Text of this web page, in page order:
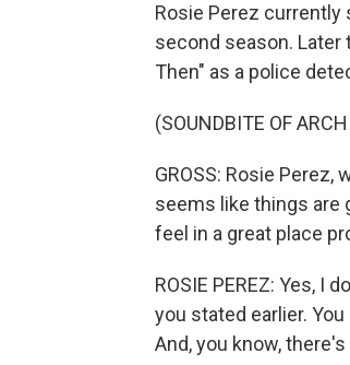
Rosie Perez currently
second season. Later
Then" as a police
(SOUNDBITE OF
GROSS: Rosie Perez,
seems like things are
feel in a great place
ROSIE PEREZ: Yes, I
you stated earlier.
And, you know,